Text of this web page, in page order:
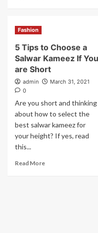
Fashion
5 Tips to Choose a
Salwar Kameez If You
are Short
admin
March 31, 2021
0
Are you short and thinking
about how to select the
best salwar kameez for
your height? If yes, read
this...
Read More